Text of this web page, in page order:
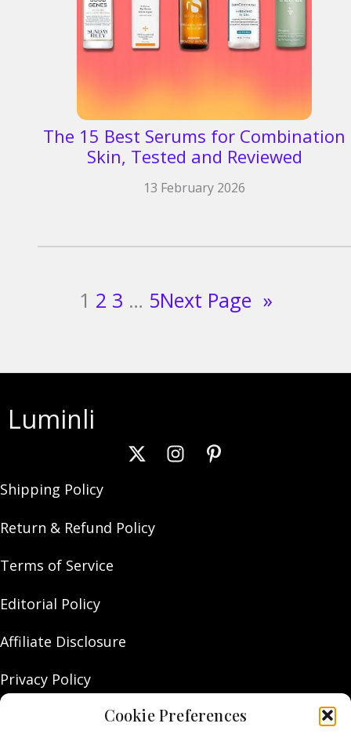
Cookie Preferences
The 15 Best Serums for Combination
Skin, Tested and Reviewed
13 February 2026
1 2 3 … 5Next Page »
Luminli
Shipping Policy
Return & Refund Policy
Terms of Service
Editorial Policy
Affiliate Disclosure
Privacy Policy